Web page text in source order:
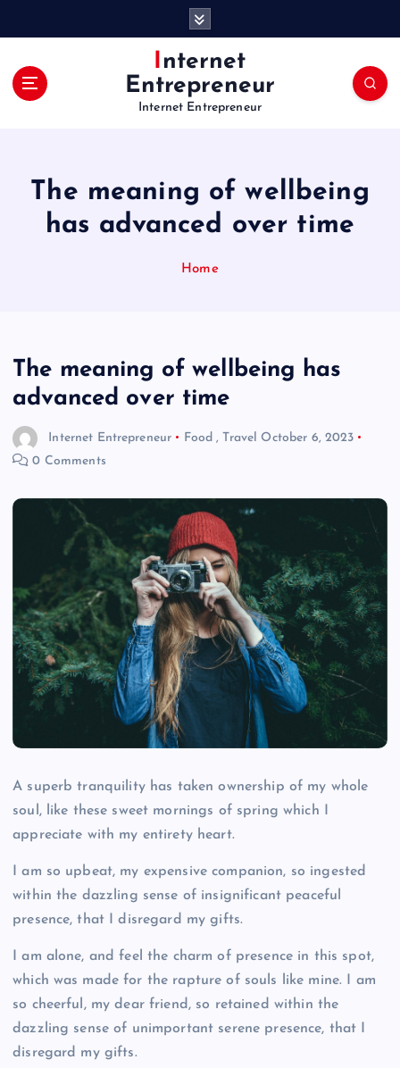
Internet
Entrepreneur
Internet Entrepreneur
The meaning of wellbeing
has advanced over time
Home
The meaning of wellbeing has
advanced over time
Internet Entrepreneur Food ,Travel October 6, 2023
0 Comments
A superb tranquility has taken ownership of my whole
soul, like these sweet mornings of spring which I
appreciate with my entirety heart.
I am so upbeat, my expensive companion, so ingested
within the dazzling sense of insignificant peaceful
presence, that I disregard my gifts.
I am alone, and feel the charm of presence in this spot,
which was made for the rapture of souls like mine. I am
so cheerful, my dear friend, so retained within the
dazzling sense of unimportant serene presence, that I
disregard my gifts.